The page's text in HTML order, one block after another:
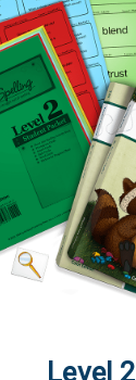
Level 2